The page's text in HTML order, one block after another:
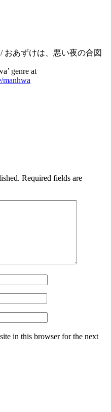
/ おあずけは、悪い夜の合図
genre at
manhwa
Required fields are
in this browser for the next